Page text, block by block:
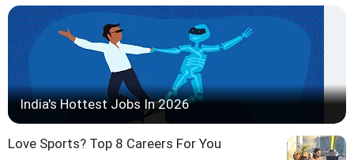
India's Hottest Jobs In 2026
Love Sports? Top 8 Careers For You